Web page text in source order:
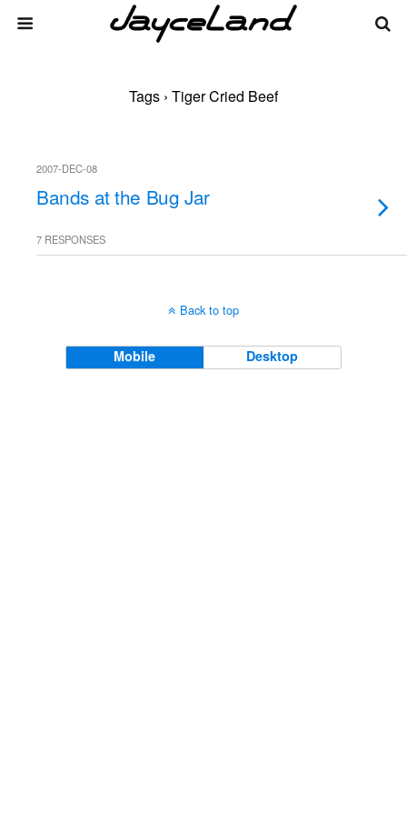
Tags › Tiger Cried Beef
2007-DEC-08
Bands at the Bug Jar
7 RESPONSES
Back to top
Mobile Desktop